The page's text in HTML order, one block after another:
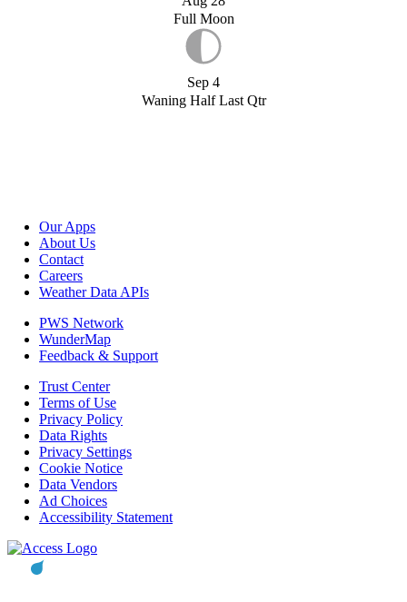
Full Moon
Sep 4
Waning Half Last Qtr
Our Apps
About Us
Contact
Careers
Weather Data APIs
PWS Network
WunderMap
Feedback & Support
Trust Center
Terms of Use
Privacy Policy
Data Rights
Privacy Settings
Cookie Notice
Data Vendors
Ad Choices
Accessibility Statement